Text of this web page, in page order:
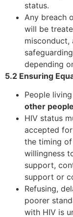
status.
Any breach
will be
misconduct,
depending
5.2 Ensuring
People
other
HIV status
accepted
the timing
willingness
support,
support or
Refusing,
poorer
with HIV is